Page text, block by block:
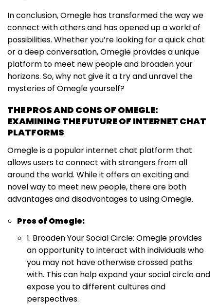
In conclusion, Omegle has transformed the way we
connect with others and has opened up a world of
possibilities. Whether you’re looking for a quick chat
or a deep conversation, Omegle provides a unique
platform to meet new people and broaden your
horizons. So, why not give it a try and unravel the
mysteries of Omegle yourself?
THE PROS AND CONS OF OMEGLE:
EXAMINING THE FUTURE OF INTERNET CHAT
PLATFORMS
Omegle is a popular internet chat platform that
allows users to connect with strangers from all
around the world. While it offers an exciting and
novel way to meet new people, there are both
advantages and disadvantages to using Omegle.
Pros of Omegle:
1. Broaden Your Social Circle: Omegle provides
an opportunity to interact with individuals who
you may not have otherwise crossed paths
with. This can help expand your social circle and
expose you to different cultures and
perspectives.